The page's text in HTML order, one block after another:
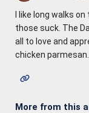
I like long walks
those suck. The
all to love and
chicken parmesan.
More from this